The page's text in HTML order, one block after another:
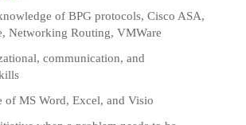
of BPG protocols, Cisco ASA,
Networking Routing, VMWare
communication, and
of MS Word, Excel, and Visio